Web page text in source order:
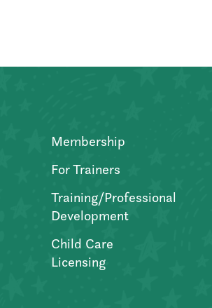
Membership
For Trainers
Training/Professional
Development
Child Care
Licensing